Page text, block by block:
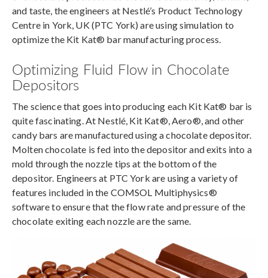
and taste, the engineers at Nestlé’s Product Technology
Centre in York, UK (PTC York) are using simulation to
optimize the Kit Kat® bar manufacturing process.
Optimizing Fluid Flow in Chocolate
Depositors
The science that goes into producing each Kit Kat® bar is
quite fascinating. At Nestlé, Kit Kat®, Aero®, and other
candy bars are manufactured using a chocolate depositor.
Molten chocolate is fed into the depositor and exits into a
mold through the nozzle tips at the bottom of the
depositor. Engineers at PTC York are using a variety of
features included in the COMSOL Multiphysics®
software to ensure that the flow rate and pressure of the
chocolate exiting each nozzle are the same.